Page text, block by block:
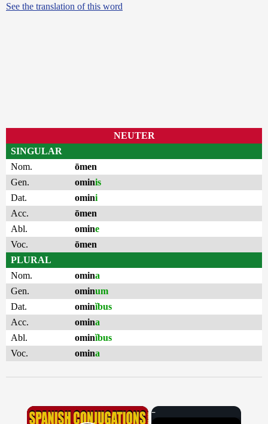
See the translation of this word
NEUTER
SINGULAR
Nom.
ōmen
Gen.
ominis
Dat.
omini
Acc.
ōmen
Abl.
omine
Voc.
ōmen
PLURAL
Nom.
omina
Gen.
ominum
Dat.
ominĭbus
Acc.
omina
Abl.
ominĭbus
Voc.
omina
×